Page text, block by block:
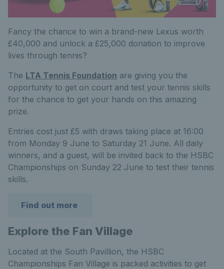
Fancy the chance to win a brand-new Lexus worth
£40,000 and unlock a £25,000 donation to improve
lives through tennis?
The LTA Tennis Foundation are giving you the
opportunity to get on court and test your tennis skills
for the chance to get your hands on this amazing
prize.
Entries cost just £5 with draws taking place at 16:00
from Monday 9 June to Saturday 21 June. All daily
winners, and a guest, will be invited back to the HSBC
Championships on Sunday 22 June to test their tennis
skills.
Find out more
Explore the Fan Village
Located at the South Pavillion, the HSBC
Championships Fan Village is packed activities to get